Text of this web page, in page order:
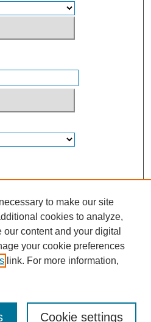
to make our site
cookies to analyze,
content and your digital
your cookie preferences
link. For more information,
Cookie settings